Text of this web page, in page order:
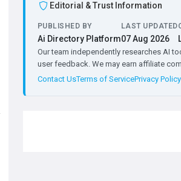
Editorial & Trust Information
PUBLISHED BY
Ai Directory Platform
LAST UPDATED
07 Aug 2026
Our team independently researches AI
user feedback. We may earn affiliate
Contact UsTerms of ServicePrivacy Policy